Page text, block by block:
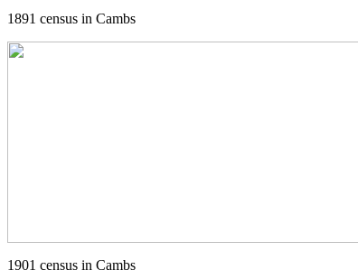
1891 census in Cambs
1901 census in Cambs